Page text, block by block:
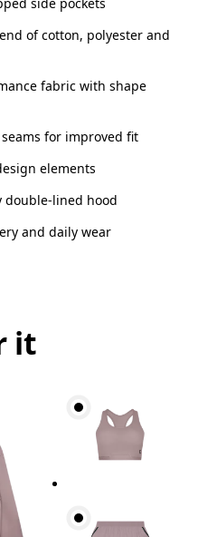
fullest part across bust
of cotton, polyester and
fabric with shape
for improved fit
elements
double-lined hood
and daily wear
it